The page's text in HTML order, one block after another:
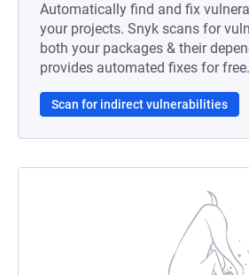
Automatically find and fix
your projects. Snyk scans for
both your packages & their
provides automated fixes for free.
Scan for indirect vulnerabilities